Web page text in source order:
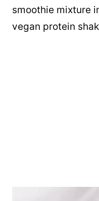
smoothie mixture
vegan protein